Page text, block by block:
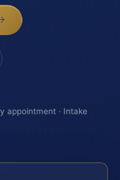
appointment · Intake